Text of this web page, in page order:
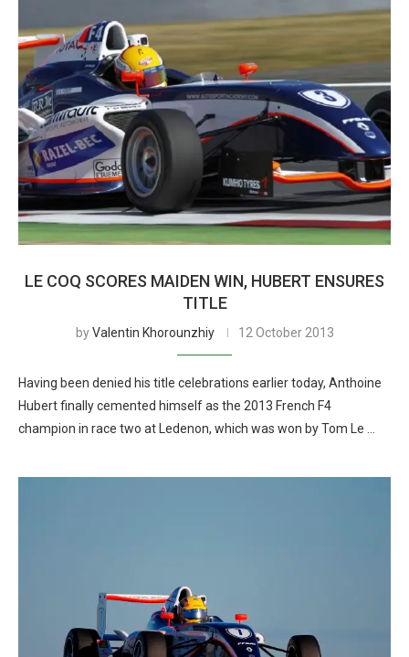
LE COQ SCORES MAIDEN WIN, HUBERT ENSURES
TITLE
byValentin Khorounzhiy 12 October 2013
Having been denied his title celebrations earlier today, Anthoine
Hubert finally cemented himself as the 2013 French F4
champion in race two at Ledenon, which was won by Tom Le …